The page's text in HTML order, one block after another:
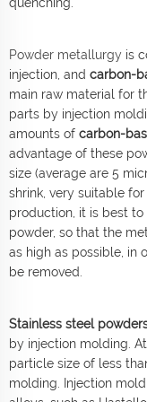
Powder metallurgy is
injection, and carbon-
main raw material for
parts by injection
amounts of carbon-
advantage of these
size (average are 5
shrink, very suitable
production, it is best
powder, so that the
as high as possible, in
be removed.
Stainless steel
by injection molding.
particle size of less
molding. Injection